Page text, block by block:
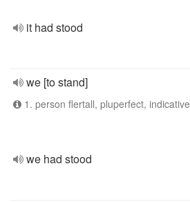
it had stood
we [to stand]
1. person flertall, pluperfect, indicative
we had stood